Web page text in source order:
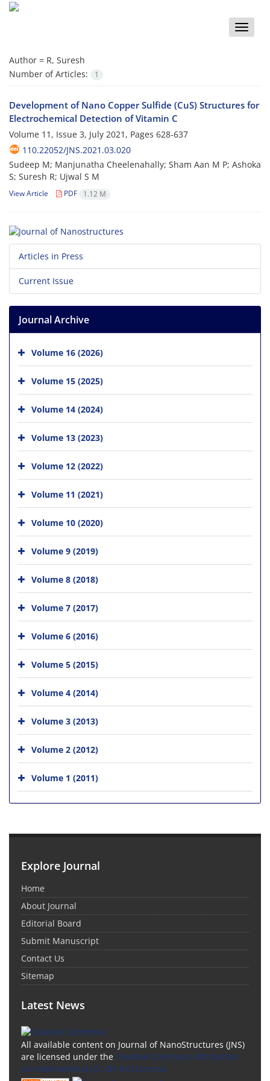
Toggle
Author = R, Suresh
Number of Articles:
1
Development of Nano Copper Sulfide (CuS) Structures for
Electrochemical Detection of Vitamin C
Volume 11, Issue 3, July 2021, Pages 628-637
110.22052/JNS.2021.03.020
Sudeep M; Manjunatha Cheelenahally; Sham Aan M P; Ashoka
S; Suresh R; Ujwal S M
View Article PDF 1.12 M
Articles in Press
Current Issue
Journal Archive
Volume 16 (2026)
Volume 15 (2025)
Volume 14 (2024)
Volume 13 (2023)
Volume 12 (2022)
Volume 11 (2021)
Volume 10 (2020)
Volume 9 (2019)
Volume 8 (2018)
Volume 7 (2017)
Volume 6 (2016)
Volume 5 (2015)
Volume 4 (2014)
Volume 3 (2013)
Volume 2 (2012)
Volume 1 (2011)
Explore Journal
Home
About Journal
Editorial Board
Submit Manuscript
Contact Us
Sitemap
Latest News
All available content on Journal of NanoStructures (JNS)
are licensed under the Creative Commons Attribution
4.0 International (CC-BY 4.0) License.